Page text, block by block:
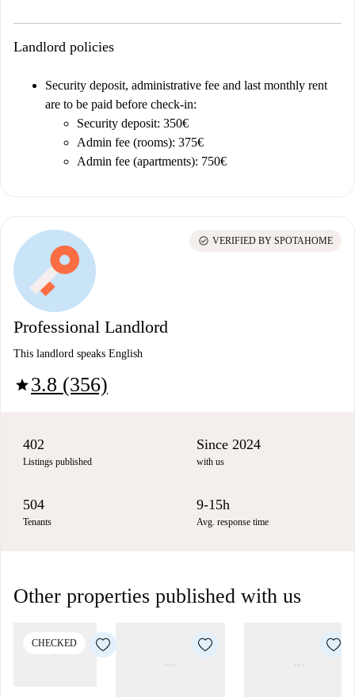
Landlord policies
Security deposit, administrative fee and last monthly rent
are to be paid before check-in:
Security deposit: 350€
Admin fee (rooms): 375€
Admin fee (apartments): 750€
Professional Landlord
This landlord speaks English
star3.8 (356)
check_circle VERIFIED BY SPOTAHOME
402
Listings published
Since 2024
with us
504
Tenants
9-15h
Avg. response time
Other properties published with us
CHECKED